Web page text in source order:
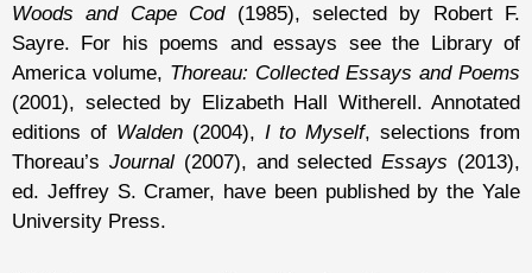
Woods and Cape Cod(1985), selected by Robert F.
Sayre. For his poems and essays see the Library of
America volume, Thoreau: Collected Essays and Poems
(2001), selected by Elizabeth Hall Witherell. Annotated
editions of Walden(2004), I to Myself, selections from
Thoreau’s Journal(2007), and selectedEssays (2013),
ed. Jeffrey S. Cramer, have been published by the Yale
University Press.